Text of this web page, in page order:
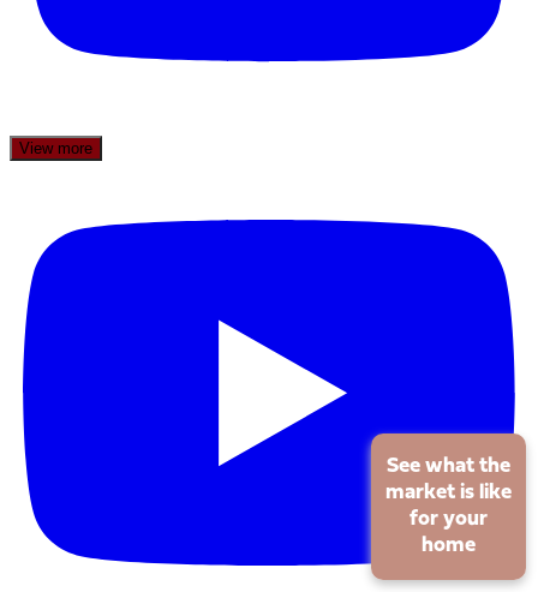
View more
See what the
market is like
for your
home